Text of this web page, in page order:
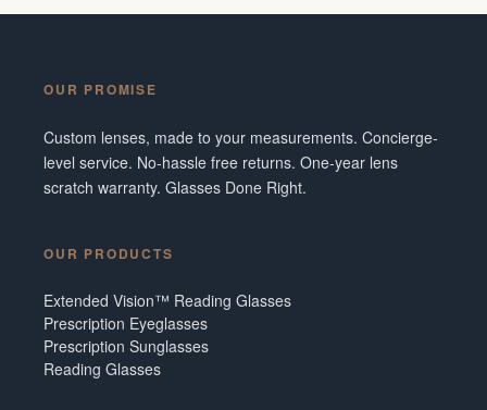
OUR PROMISE
Custom lenses, made to your measurements. Concierge-
level service. No-hassle free returns. One-year lens
scratch warranty. Glasses Done Right.
OUR PRODUCTS
Extended Vision™ Reading Glasses
Prescription Eyeglasses
Prescription Sunglasses
Reading Glasses